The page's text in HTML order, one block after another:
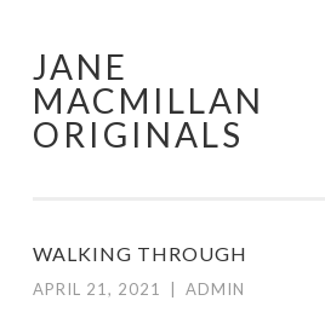
content
JANE
MACMILLAN
ORIGINALS
WALKING THROUGH
APRIL 21, 2021 ADMIN